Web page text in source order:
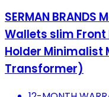
SERMAN
Wallets slim Front
Holder Minimalist
Transformer)